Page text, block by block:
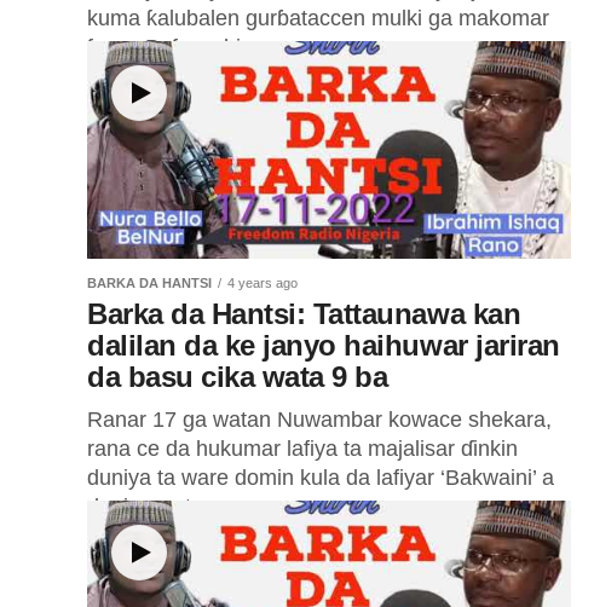
kuma ƙalubalen gurɓataccen mulki ga makomar
ƙasa. Baƙon shi...
BARKA DA HANTSI 4 years ago
Barka da Hantsi: Tattaunawa kan
dalilan da ke janyo haihuwar jariran
da basu cika wata 9 ba
Ranar 17 ga watan Nuwambar kowace shekara,
rana ce da hukumar lafiya ta majalisar ɗinkin
duniya ta ware domin kula da lafiyar ‘Bakwaini’ a
duniya wato...